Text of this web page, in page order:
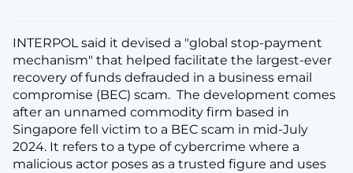
INTERPOL said it devised a "global stop-payment
mechanism" that helped facilitate the largest-ever
recovery of funds defrauded in a business email
compromise (BEC) scam. The development comes
after an unnamed commodity firm based in
Singapore fell victim to a BEC scam in mid-July
2024. It refers to a type of cybercrime where a
malicious actor poses as a trusted figure and uses